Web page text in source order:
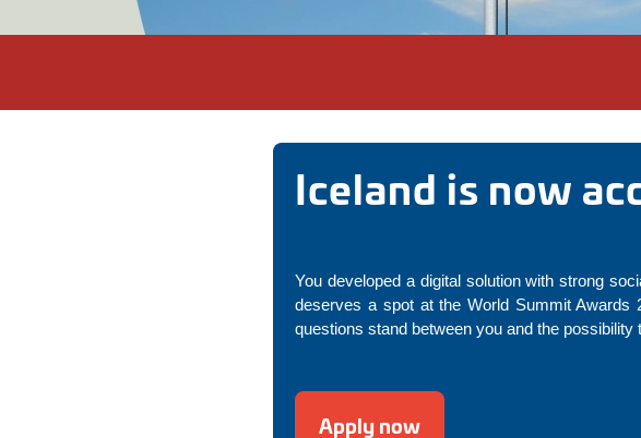
Iceland is now
You developed a digital solution with strong
deserves a spot at the World Summit Awards
questions stand between you and the
Apply now